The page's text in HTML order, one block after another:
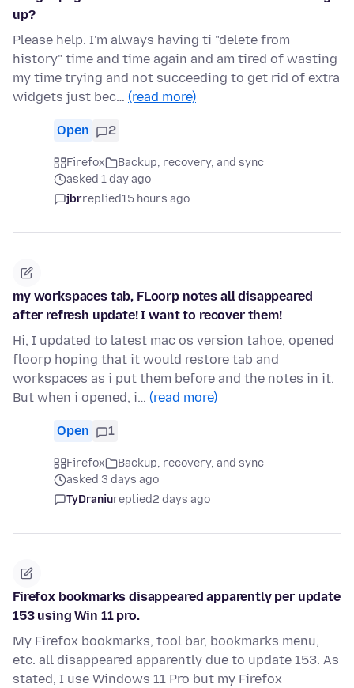
up?
Please help. I'm always having ti "delete from
history" time and time again and am tired of wasting
my time trying and not succeeding to get rid of extra
widgets just bec… (read more)
Open 2
Firefox
Backup, recovery, and sync
asked 1 day ago
jbrreplied15 hours ago
my workspaces tab, FLoorp notes all disappeared
after refresh update! I want to recover them!
Hi, I updated to latest mac os version tahoe, opened
floorp hoping that it would restore tab and
workspaces as i put them before and the notes in it.
But when i opened, i… (read more)
Open 1
Firefox
Backup, recovery, and sync
asked 3 days ago
TyDraniureplied2 days ago
Firefox bookmarks disappeared apparently per update
153 using Win 11 pro.
My Firefox bookmarks, tool bar, bookmarks menu,
etc. all disappeared apparently due to update 153. As
stated, I use Windows 11 Pro but my Firefox